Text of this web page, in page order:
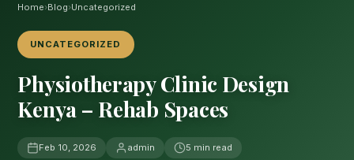
Home›Blog›Uncategorized
UNCATEGORIZED
Physiotherapy Clinic Design
Kenya – Rehab Spaces
Feb 10, 2026 admin 5 min read